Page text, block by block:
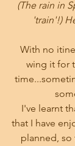
(The rain in
'train'!)
With no
wing it for
that I have
planned, so